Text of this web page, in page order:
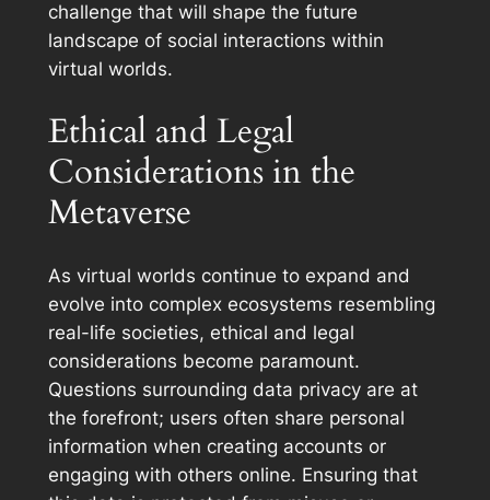
challenge that will shape the future
landscape of social interactions within
virtual worlds.
Ethical and Legal
Considerations in the
Metaverse
As virtual worlds continue to expand and
evolve into complex ecosystems resembling
real-life societies, ethical and legal
considerations become paramount.
Questions surrounding data privacy are at
the forefront; users often share personal
information when creating accounts or
engaging with others online. Ensuring that